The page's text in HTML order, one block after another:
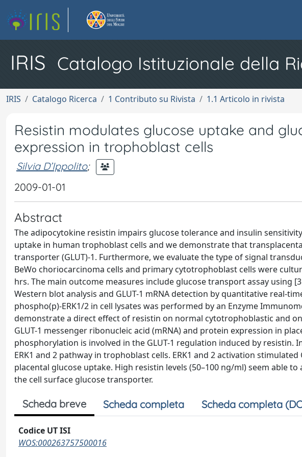
IRIS Catalogo Istituzionale della
IRIS Catalogo Ricerca 1 Contributo su Rivista 1.1 Articolo in rivista
Resistin modulates glucose uptake and
expression in trophoblast cells
Silvia D’Ippolito;
2009-01-01
Abstract
The adipocytokine resistin impairs glucose tolerance and insulin
uptake in human trophoblast cells and we demonstrate that
transporter (GLUT)-1. Furthermore, we evaluate the type of signal
BeWo choriocarcinoma cells and primary cytotrophoblast cells were
hrs. The main outcome measures include glucose transport assay using
Western blot analysis and GLUT-1 mRNA detection by quantitative real-
phospho(p)-ERK1/2 in cell lysates was performed by an Enzyme
demonstrate a direct effect of resistin on normal cytotrophoblastic and
GLUT-1 messenger ribonucleic acid (mRNA) and protein expression in
phosphorylation is involved in the GLUT-1 regulation induced by resistin.
ERK1 and 2 pathway in trophoblast cells. ERK1 and 2 activation
placental glucose uptake. High resistin levels (50–100 ng/ml) seem able
the cell surface glucose transporter.
Scheda breve Scheda completa Scheda completa
Codice UT ISI
WOS:000263757500016